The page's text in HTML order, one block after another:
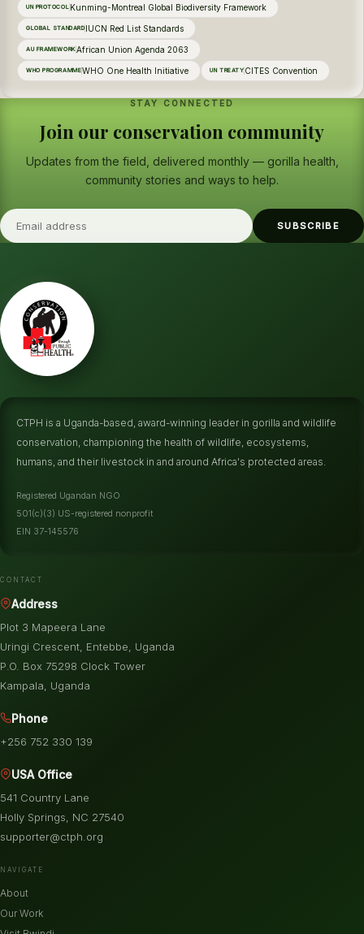
UN PROTOCOL Kunming-Montreal Global Biodiversity Framework
GLOBAL STANDARDIUCN Red List Standards
AU FRAMEWORKAfrican Union Agenda 2063
WHO PROGRAMMEWHO One Health Initiative UN TREATY CITES Convention
STAY CONNECTED
Join our conservation community
Updates from the field, delivered monthly — gorilla health,
community stories and ways to help.
SUBSCRIBE
CTPH is a Uganda-based, award-winning leader in gorilla and wildlife
conservation, championing the health of wildlife, ecosystems,
humans, and their livestock in and around Africa's protected areas.
Registered Ugandan NGO
501(c)(3) US-registered nonprofit
EIN 37-145576
CONTACT
Address
Plot 3 Mapeera Lane
Uringi Crescent, Entebbe, Uganda
P.O. Box 75298 Clock Tower
Kampala, Uganda
Phone
+256 752 330 139
USA Office
541 Country Lane
Holly Springs, NC 27540
supporter@ctph.org
NAVIGATE
About
Our Work